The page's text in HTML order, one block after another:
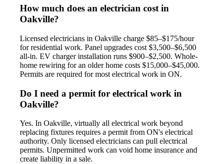
How much does an electrician cost in
Oakville?
Licensed electricians in Oakville charge $85–$175/hour
for residential work. Panel upgrades cost $3,500–$6,500
all-in. EV charger installation runs $900–$2,500. Whole-
home rewiring for an older home costs $15,000–$45,000.
Permits are required for most electrical work in ON.
Do I need a permit for electrical work in
Oakville?
Yes. In Oakville, virtually all electrical work beyond
replacing fixtures requires a permit from ON's electrical
authority. Only licensed electricians can pull electrical
permits. Unpermitted work can void home insurance and
create liability in a sale.